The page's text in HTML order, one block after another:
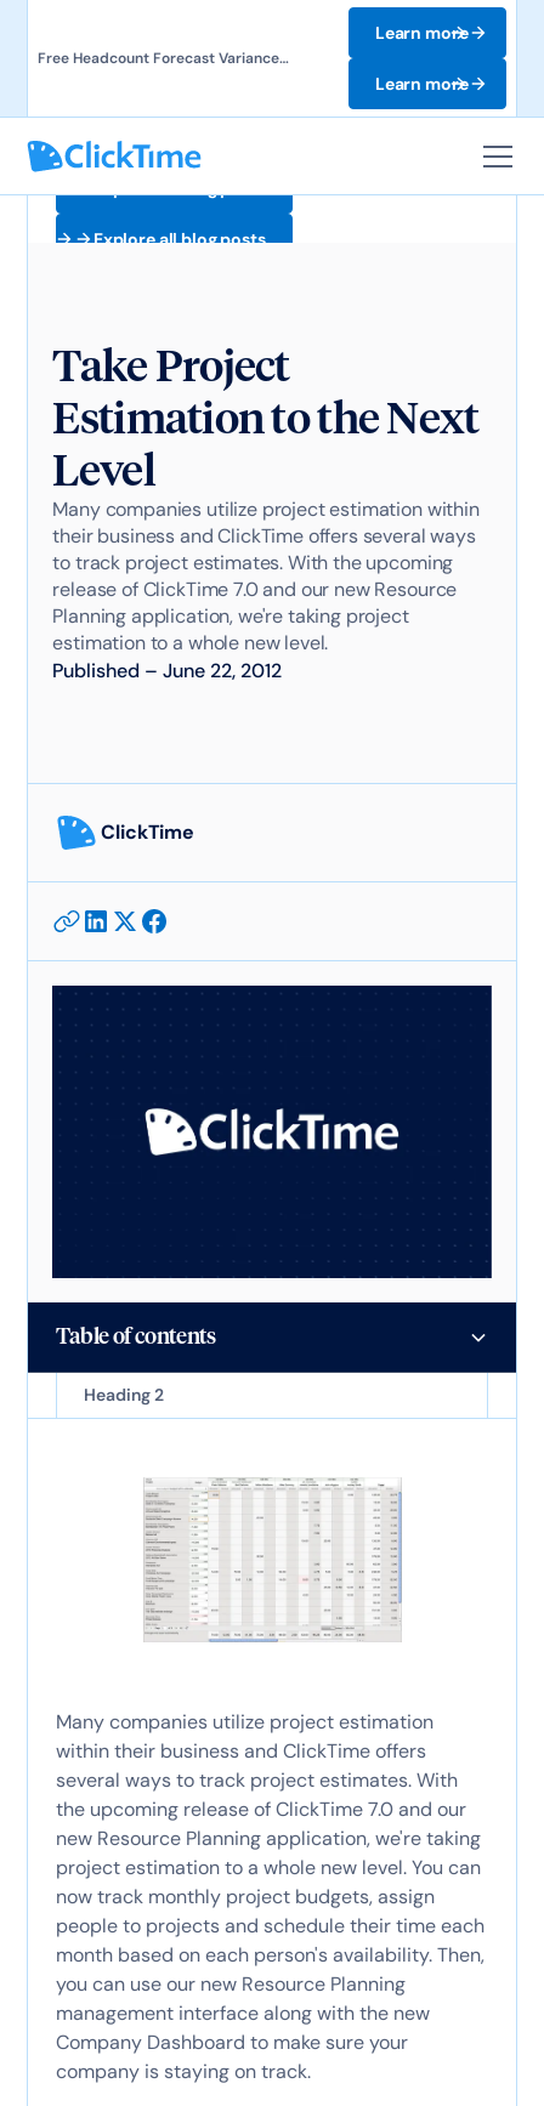
Free Headcount Forecast Variance
Learn more
Learn more
Explore all blog posts
Take Project
Estimation to the Next
Level
Many companies utilize project estimation within
their business and ClickTime offers several ways
to track project estimates. With the upcoming
release of ClickTime 7.0 and our new Resource
Planning application, we're taking project
estimation to a whole new level.
Published –June 22, 2012
ClickTime
Table of contents
Heading 2
Many companies utilize project estimation
within their business and ClickTime offers
several ways to track project estimates. With
the upcoming release of ClickTime 7.0 and our
new Resource Planning application, we're taking
project estimation to a whole new level. You can
now track monthly project budgets, assign
people to projects and schedule their time each
month based on each person's availability. Then,
you can use our new Resource Planning
management interface along with the new
Company Dashboard to make sure your
company is staying on track.